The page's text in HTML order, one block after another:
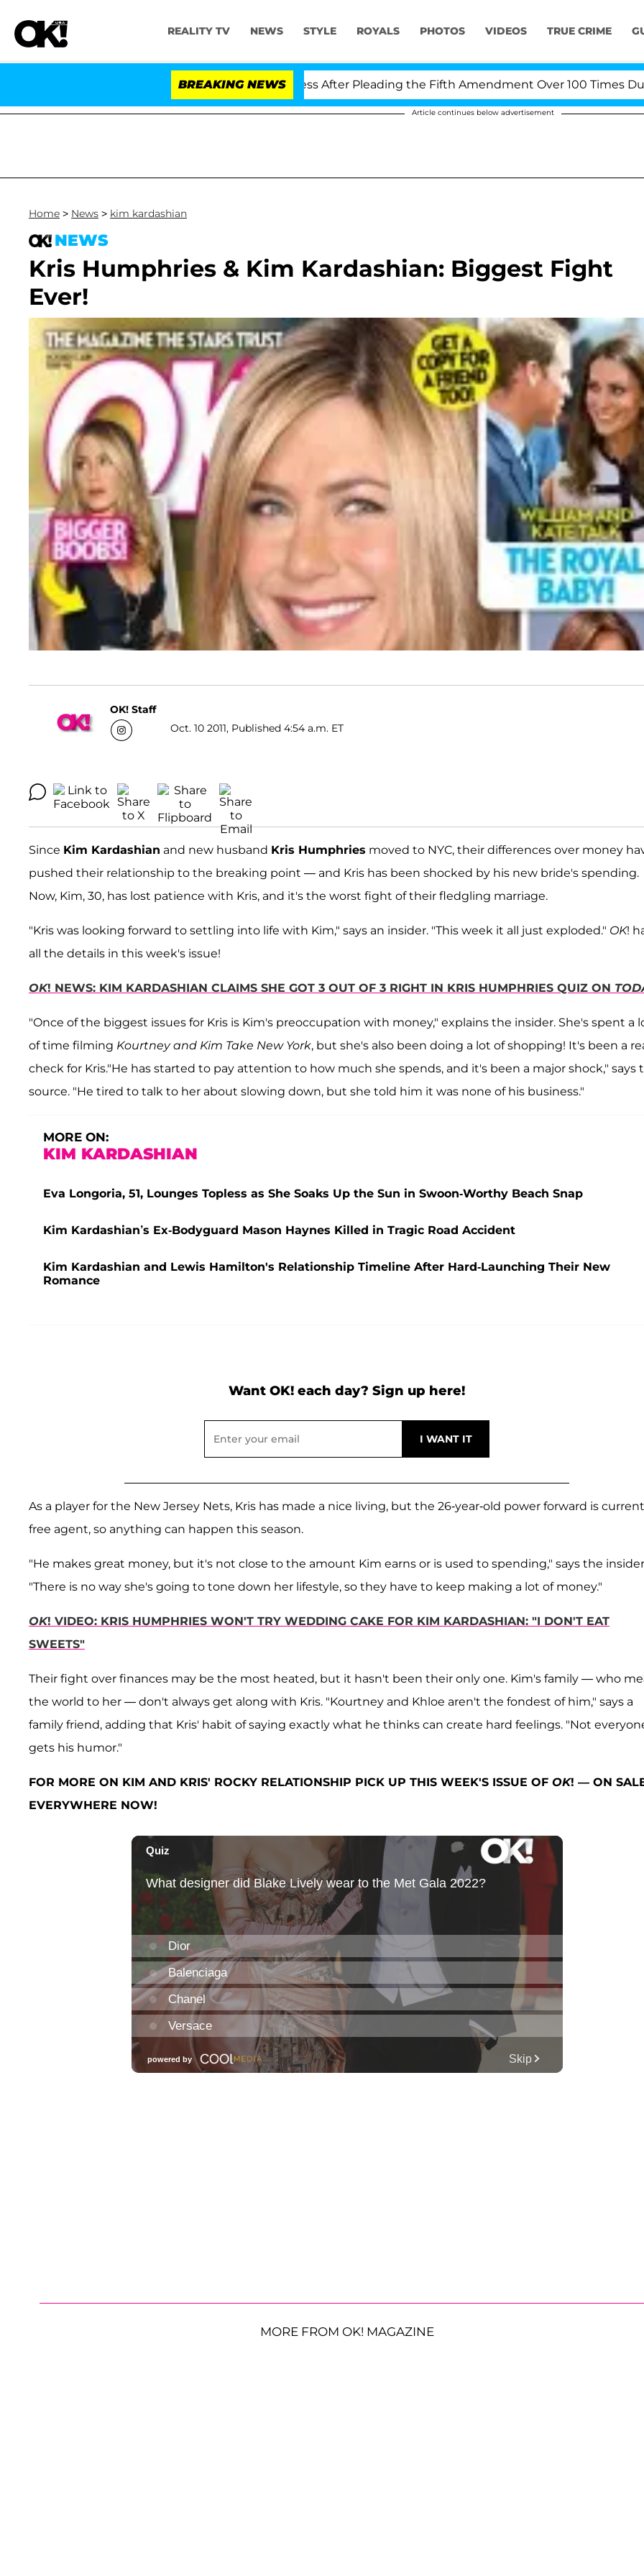
REALITY TV NEWS STYLE ROYALS PHOTOS VIDEOS TRUE CRIME
BREAKING NEWS
Dr. Anthony Fauci in Contempt of Congress After Pleading the Fifth Amendment Over 100 Times During
Article continues below advertisement
Home > News > kim kardashian
NEWS
Kris Humphries & Kim Kardashian: Biggest Fight
Ever!
OK! Staff
Oct. 10 2011, Published 4:54 a.m. ET
Since Kim Kardashian and new husband Kris Humphries moved to NYC, their differences over money
pushed their relationship to the breaking point — and Kris has been shocked by his new bride's spending.
Now, Kim, 30, has lost patience with Kris, and it's the worst fight of their fledgling marriage.
"Kris was looking forward to settling into life with Kim," says an insider. "This week it all just exploded." OK!
all the details in this week's issue!
OK! NEWS: KIM KARDASHIAN CLAIMS SHE GOT 3 OUT OF 3 RIGHT IN KRIS HUMPHRIES QUIZ ON
"Once of the biggest issues for Kris is Kim's preoccupation with money," explains the insider. She's spent a
of time filming Kourtney and Kim Take New York, but she's also been doing a lot of shopping! It's been a
check for Kris."He has started to pay attention to how much she spends, and it's been a major shock," says
source. "He tired to talk to her about slowing down, but she told him it was none of his business."
MORE ON:
KIM KARDASHIAN
Eva Longoria, 51, Lounges Topless as She Soaks Up the Sun in Swoon-Worthy Beach Snap
Kim Kardashian’s Ex-Bodyguard Mason Haynes Killed in Tragic Road Accident
Kim Kardashian and Lewis Hamilton's Relationship Timeline After Hard-Launching Their New
Romance
Want OK! each day? Sign up here!
As a player for the New Jersey Nets, Kris has made a nice living, but the 26-year-old power forward is
free agent, so anything can happen this season.
"He makes great money, but it's not close to the amount Kim earns or is used to spending," says the
"There is no way she's going to tone down her lifestyle, so they have to keep making a lot of money."
OK! VIDEO: KRIS HUMPHRIES WON'T TRY WEDDING CAKE FOR KIM KARDASHIAN: "I DON'T EAT
SWEETS"
Their fight over finances may be the most heated, but it hasn't been their only one. Kim's family — who
the world to her — don't always get along with Kris. "Kourtney and Khloe aren't the fondest of him," says a
family friend, adding that Kris' habit of saying exactly what he thinks can create hard feelings. "Not
gets his humor."
FOR MORE ON KIM AND KRIS' ROCKY RELATIONSHIP PICK UP THIS WEEK'S ISSUE OF OK! — ON
EVERYWHERE NOW!
MORE FROM OK! MAGAZINE